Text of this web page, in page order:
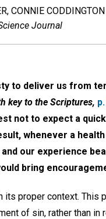
CONNIE CODDINGTON
Journal
to deliver us from
key to the Scriptures,
not to expect a
whenever a
our experience
bring
proper context. This
of sin, rather than